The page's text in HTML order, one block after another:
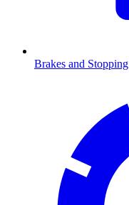
Brakes and Stopping